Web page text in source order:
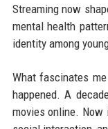
Streaming now
mental health
identity among
What fascinates
happened. A
movies online.